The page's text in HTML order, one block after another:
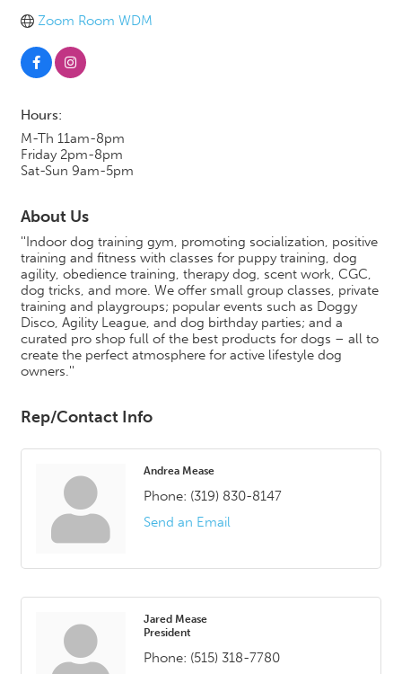
Zoom Room WDM
Hours:
M-Th 11am-8pm
Friday 2pm-8pm
Sat-Sun 9am-5pm
About Us
''Indoor dog training gym, promoting socialization, positive
training and fitness with classes for puppy training, dog
agility, obedience training, therapy dog, scent work, CGC,
dog tricks, and more. We offer small group classes, private
training and playgroups; popular events such as Doggy
Disco, Agility League, and dog birthday parties; and a
curated pro shop full of the best products for dogs – all to
create the perfect atmosphere for active lifestyle dog
owners.''
Rep/Contact Info
Andrea Mease
Phone: (319) 830-8147
Send an Email
Jared Mease
President
Phone: (515) 318-7780